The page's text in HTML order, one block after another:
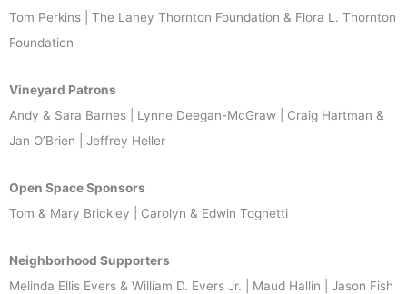
Tom Perkins | The Laney Thornton Foundation & Flora L. Thornton
Foundation
Vineyard Patrons
Andy & Sara Barnes | Lynne Deegan-McGraw | Craig Hartman &
Jan O’Brien | Jeffrey Heller
Open Space Sponsors
Tom & Mary Brickley | Carolyn & Edwin Tognetti
Neighborhood Supporters
Melinda Ellis Evers & William D. Evers Jr. | Maud Hallin | Jason Fish